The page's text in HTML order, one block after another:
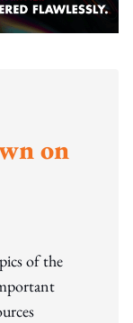
on
of the